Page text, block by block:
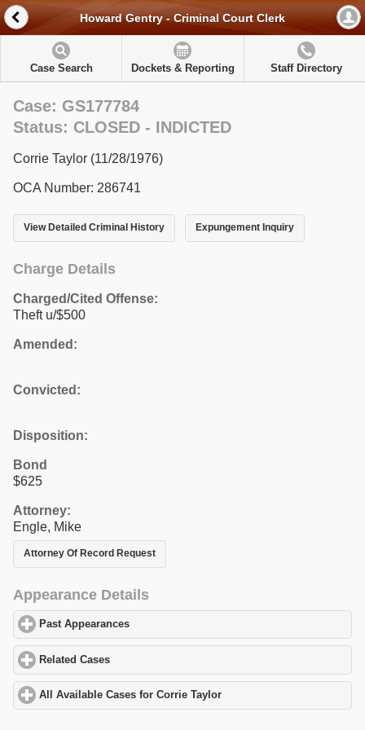
Howard Gentry - Criminal Court Clerk
Case Search Dockets & Reporting Staff Directory
Case: GS177784
Status: CLOSED - INDICTED
Corrie Taylor (11/28/1976)
OCA Number: 286741
View Detailed Criminal History Expungement Inquiry
Charge Details
Charged/Cited Offense:
Theft u/$500
Amended:
Convicted:
Disposition:
Bond
$625
Attorney:
Engle, Mike
Attorney Of Record Request
Appearance Details
Past Appearances
Related Cases
All Available Cases for Corrie Taylor